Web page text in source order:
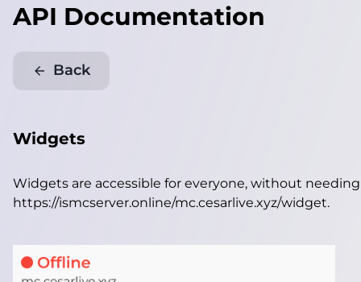
API Documentation
Back
Widgets
Widgets are accessible for everyone, without
https://ismcserver.online/mc.cesarlive.xyz/widget.